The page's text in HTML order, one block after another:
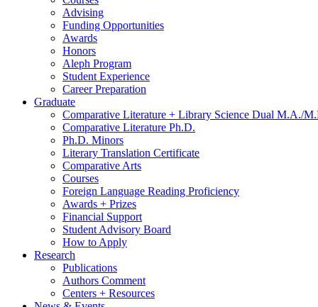
Advising
Funding Opportunities
Awards
Honors
Aleph Program
Student Experience
Career Preparation
Graduate
Comparative Literature + Library Science Dual M.A./
Comparative Literature Ph.D.
Ph.D. Minors
Literary Translation Certificate
Comparative Arts
Courses
Foreign Language Reading Proficiency
Awards + Prizes
Financial Support
Student Advisory Board
How to Apply
Research
Publications
Authors Comment
Centers + Resources